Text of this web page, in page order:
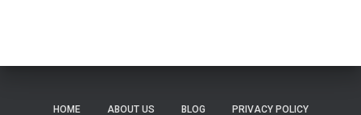
HOME ABOUT US BLOG PRIVACY POLICY